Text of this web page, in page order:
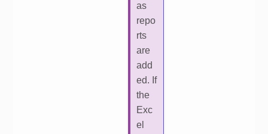
as
repo
rts
are
add
ed. If
the
Exc
el